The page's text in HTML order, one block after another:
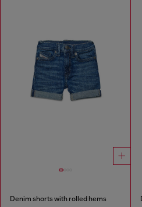
Denim shorts with rolled hems